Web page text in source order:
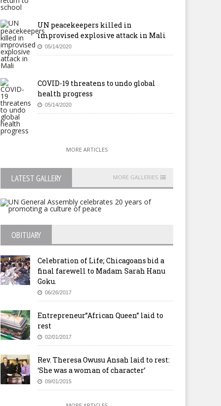
UN peacekeepers killed in
improvised explosive attack in Mali
05/14/2020
COVID-19 threatens to undo global
health progress
05/14/2020
MORE ARTICLES
LATEST GALLERY MORE GALLERIES
OBITUARY
Celebration of Life; Chicagoans bid a
final farewell to Madam Sarah Hanu
Goku.
06/26/2017
Entrepreneur”African Queen” laid to
rest
02/01/2017
Rev. Theresa Owusu Ansah laid to rest:
‘She was a woman of character’
09/01/2015